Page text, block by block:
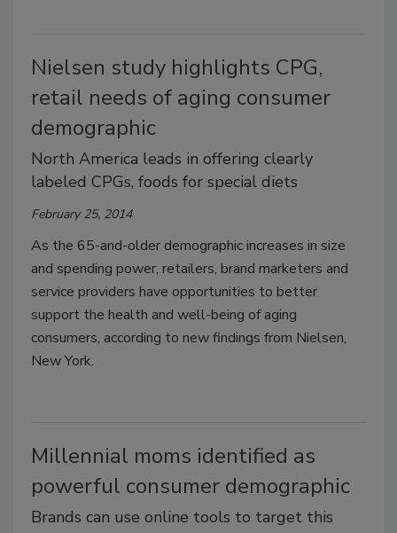
Nielsen study highlights CPG,
retail needs of aging consumer
demographic
North America leads in offering clearly
labeled CPGs, foods for special diets
February 25, 2014
As the 65-and-older demographic increases in size
and spending power, retailers, brand marketers and
service providers have opportunities to better
support the health and well-being of aging
consumers, according to new findings from Nielsen,
New York.
Millennial moms identified as
powerful consumer demographic
Brands can use online tools to target this